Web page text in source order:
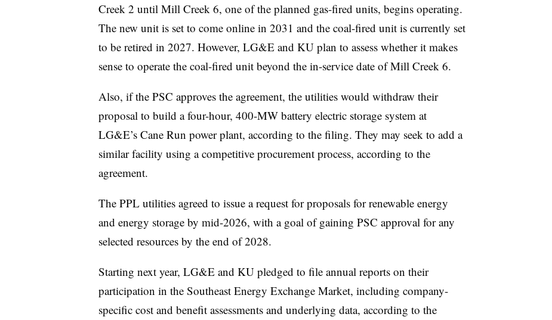
Creek 2 until Mill Creek 6, one of the planned gas-fired units, begins operating.
The new unit is set to come online in 2031 and the coal-fired unit is currently set
to be retired in 2027. However, LG&E and KU plan to assess whether it makes
sense to operate the coal-fired unit beyond the in-service date of Mill Creek 6.
Also, if the PSC approves the agreement, the utilities would withdraw their
proposal to build a four-hour, 400-MW battery electric storage system at
LG&E’s Cane Run power plant, according to the filing. They may seek to add a
similar facility using a competitive procurement process, according to the
agreement.
The PPL utilities agreed to issue a request for proposals for renewable energy
and energy storage by mid-2026, with a goal of gaining PSC approval for any
selected resources by the end of 2028.
Starting next year, LG&E and KU pledged to file annual reports on their
participation in the Southeast Energy Exchange Market, including company-
specific cost and benefit assessments and underlying data, according to the